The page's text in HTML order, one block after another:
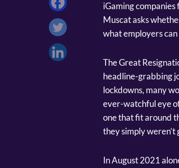
iGaming
Muscat asks
what employers
The Great
headline-grabbing
lockdowns, many
ever-watchful eye
one that fit around
they simply weren’t
In August 2021